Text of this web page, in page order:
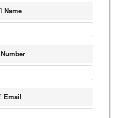
Name
Number
Email